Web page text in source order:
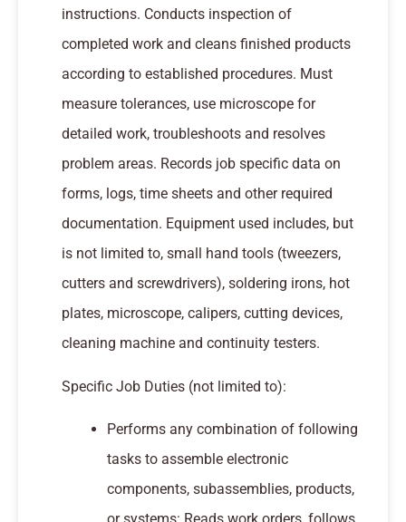
instructions. Conducts inspection of
completed work and cleans finished products
according to established procedures. Must
measure tolerances, use microscope for
detailed work, troubleshoots and resolves
problem areas. Records job specific data on
forms, logs, time sheets and other required
documentation. Equipment used includes, but
is not limited to, small hand tools (tweezers,
cutters and screwdrivers), soldering irons, hot
plates, microscope, calipers, cutting devices,
cleaning machine and continuity testers.
Specific Job Duties (not limited to):
Performs any combination of following
tasks to assemble electronic
components, subassemblies, products,